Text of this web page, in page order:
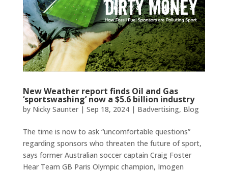
New Weather report finds Oil and Gas
‘sportswashing’ now a $5.6 billion industry
by Nicky Saunter| Sep 18, 2024| Badvertising, Blog
The time is now to ask “uncomfortable questions”
regarding sponsors who threaten the future of sport,
says former Australian soccer captain Craig Foster
Hear Team GB Paris Olympic champion, Imogen